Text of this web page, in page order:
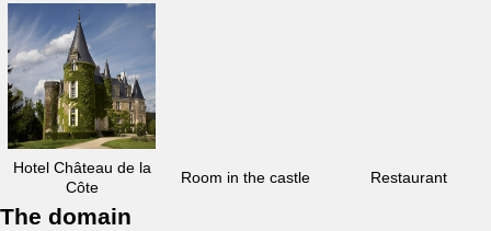
Hotel Château de la
Côte
Room in the castle Restaurant
The domain